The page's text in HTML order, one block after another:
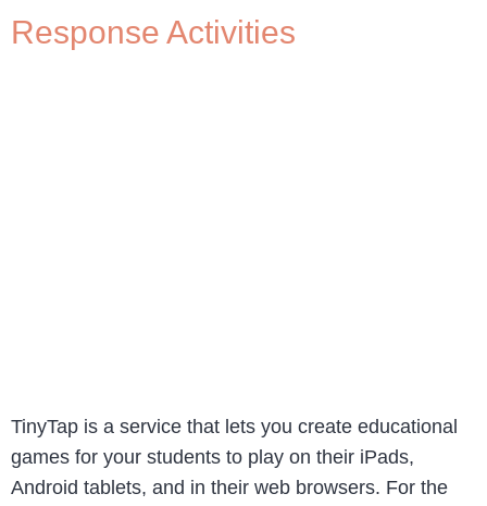
Response Activities
TinyTap is a service that lets you create educational
games for your students to play on their iPads,
Android tablets, and in their web browsers. For the